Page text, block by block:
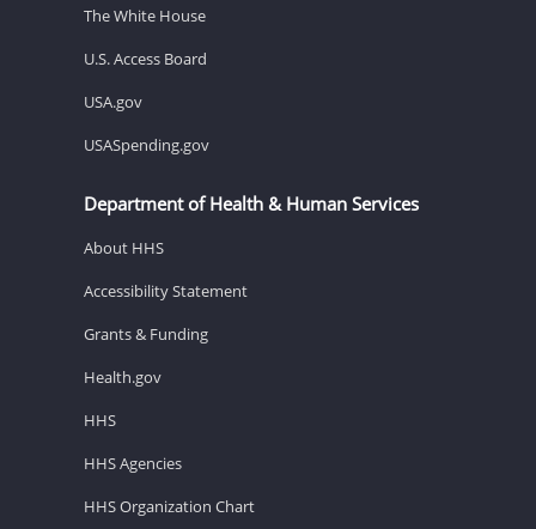
The White House
U.S. Access Board
USA.gov
USASpending.gov
Department of Health & Human Services
About HHS
Accessibility Statement
Grants & Funding
Health.gov
HHS
HHS Agencies
HHS Organization Chart